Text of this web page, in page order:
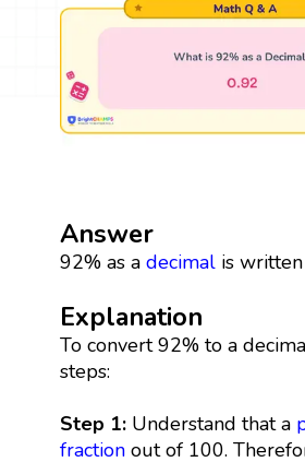
Answer
92% as a decimalis written
Explanation
To convert 92% to a
steps:
Step 1:Understand that a
fractionout of 100.